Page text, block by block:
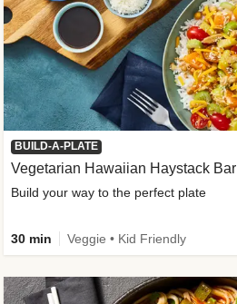
BUILD-A-PLATE
Vegetarian Hawaiian Haystack Bar
Build your way to the perfect plate
30 min Veggie • Kid Friendly